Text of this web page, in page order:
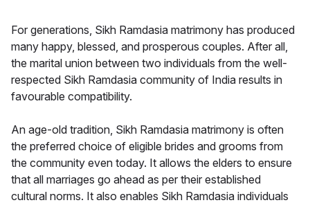
For generations, Sikh Ramdasia matrimony has produced
many happy, blessed, and prosperous couples. After all,
the marital union between two individuals from the well-
respected Sikh Ramdasia community of India results in
favourable compatibility.
An age-old tradition, Sikh Ramdasia matrimony is often
the preferred choice of eligible brides and grooms from
the community even today. It allows the elders to ensure
that all marriages go ahead as per their established
cultural norms. It also enables Sikh Ramdasia individuals